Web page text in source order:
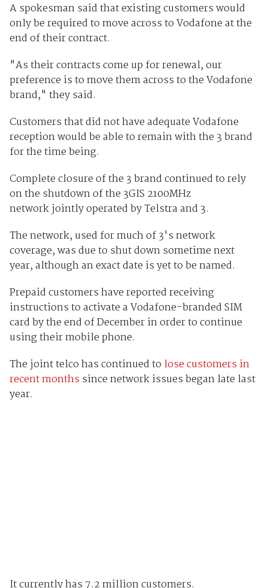
A spokesman said that existing customers would
only be required to move across to Vodafone at the
end of their contract.
"As their contracts come up for renewal, our
preference is to move them across to the Vodafone
brand," they said.
Customers that did not have adequate Vodafone
reception would be able to remain with the 3 brand
for the time being.
Complete closure of the 3 brand continued to rely
on the shutdown of the 3GIS 2100MHz
network jointly operated by Telstra and 3.
The network, used for much of 3's network
coverage, was due to shut down sometime next
year, although an exact date is yet to be named.
Prepaid customers have reported receiving
instructions to activate a Vodafone-branded SIM
card by the end of December in order to continue
using their mobile phone.
The joint telco has continued to lose customers in
recent months since network issues began late last
year.
It currently has 7.2 million customers.